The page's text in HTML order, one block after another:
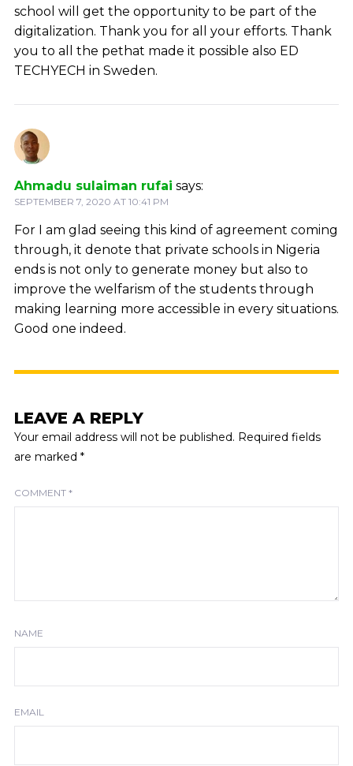
school will get the opportunity to be part of the
digitalization. Thank you for all your efforts. Thank
you to all the pethat made it possible also ED
TECHYECH in Sweden.
Ahmadu sulaiman rufai says:
SEPTEMBER 7, 2020 AT 10:41 PM
For I am glad seeing this kind of agreement coming
through, it denote that private schools in Nigeria
ends is not only to generate money but also to
improve the welfarism of the students through
making learning more accessible in every situations.
Good one indeed.
LEAVE A REPLY
Your email address will not be published. Required fields
are marked *
COMMENT *
NAME
EMAIL